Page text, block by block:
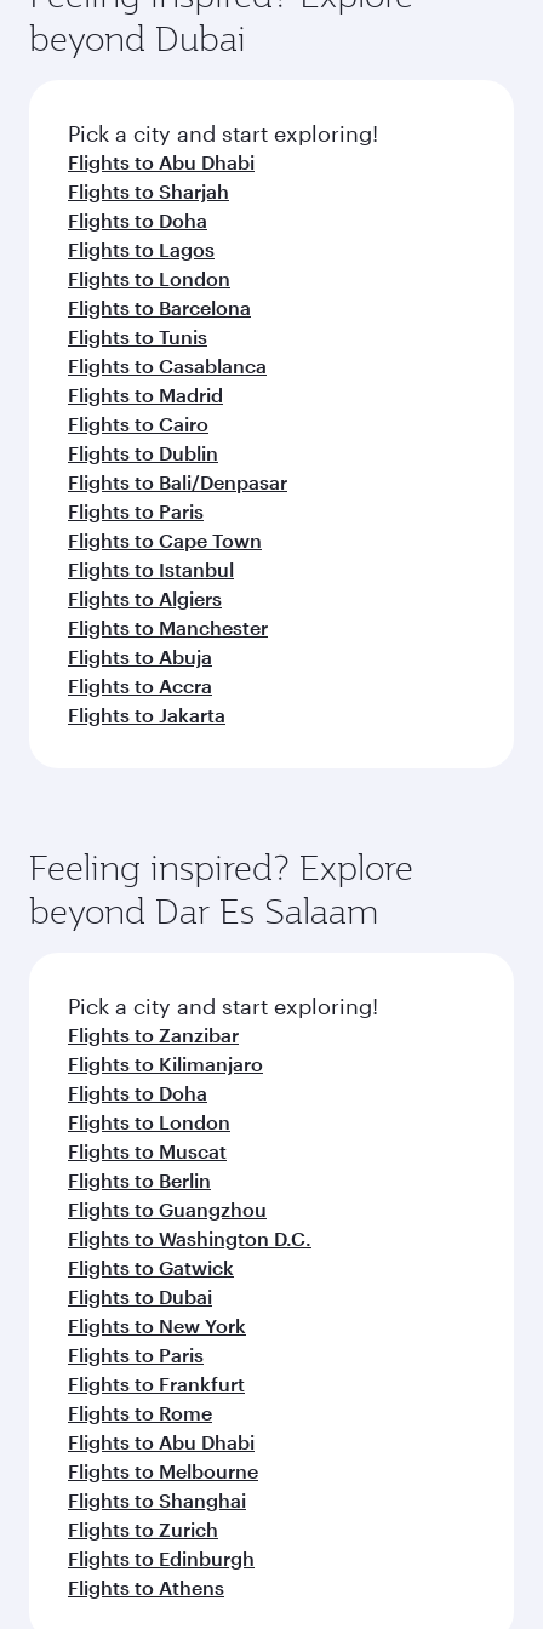
amenities before your connecting flight.
soft blanket and pillow. Explore thousands of
entertainment options on Oryx One including
fresh ingredients and inspired by global
flavours.
beyond Dubai
Pick a city and start exploring!
Flights to Abu Dhabi
Flights to Sharjah
Flights to Doha
Flights to Lagos
Flights to London
Flights to Barcelona
Flights to Tunis
Flights to Casablanca
Flights to Madrid
Flights to Cairo
Flights to Dublin
Flights to Bali/Denpasar
Flights to Paris
Flights to Cape Town
Flights to Istanbul
Flights to Algiers
Flights to Manchester
Flights to Abuja
Flights to Accra
Flights to Jakarta
Feeling inspired? Explore
beyond Dar Es Salaam
Pick a city and start exploring!
Flights to Zanzibar
Flights to Kilimanjaro
Flights to Doha
Flights to London
Flights to Muscat
Flights to Berlin
Flights to Guangzhou
Flights to Washington D.C.
Flights to Gatwick
Flights to Dubai
Flights to New York
Flights to Paris
Flights to Frankfurt
Flights to Rome
Flights to Abu Dhabi
Flights to Melbourne
Flights to Shanghai
Flights to Zurich
Flights to Edinburgh
Flights to Athens